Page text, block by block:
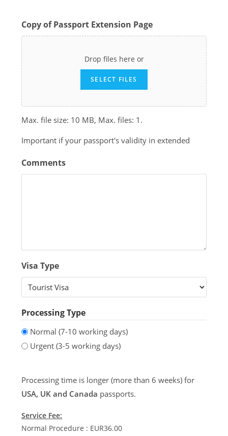
Copy of Passport Extension Page
Drop files here or
SELECT FILES
Max. file size: 10 MB, Max. files: 1.
Important if your passport's validity in extended
Comments
Visa Type
Processing Type
Normal (7-10 working days)
Urgent (3-5 working days)
Processing time is longer (more than 6 weeks) for
USA, UK and Canada passports.
Service Fee:
Normal Procedure : EUR36.00